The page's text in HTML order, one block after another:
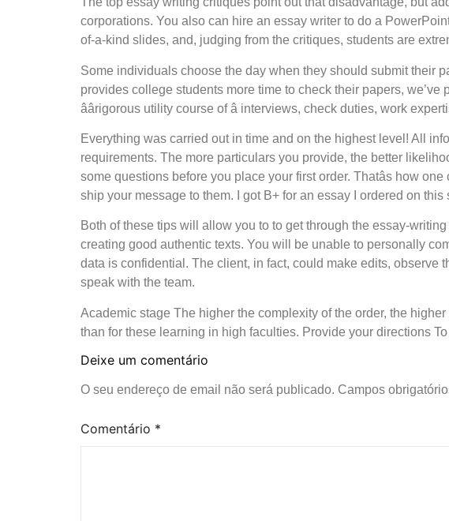
corporations. You also can hire an essay writer to do a
of-a-kind slides, and, judging from the critiques, students are
Some individuals choose the day when they should submit their
provides college students more time to check their papers,
âârigorous utility course of â interviews, check duties, work
Everything was carried out in time and on the highest level! All
requirements. The more particulars you provide, the better
some questions before you place your first order. Thatâs how
ship your message to them. I got B+ for an essay I ordered on
Both of these tips will allow you to to get through the essay-
creating good authentic texts. You will be unable to personally
data is confidential. The client, in fact, could make edits,
speak with the team.
Academic stage The higher the complexity of the order, the
than for these learning in high faculties. Provide your directions
Deixe um comentário
O seu endereço de email não será publicado. Campos
Comentário *